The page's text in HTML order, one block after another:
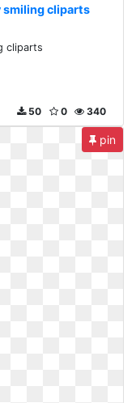
smiling cliparts
cliparts
340
0
50
pin